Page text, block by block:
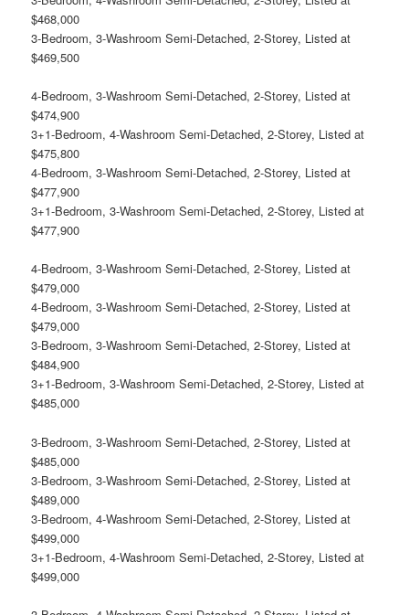
$468,000
3-Bedroom, 3-Washroom Semi-Detached, 2-Storey, Listed at
$469,500
4-Bedroom, 3-Washroom Semi-Detached, 2-Storey, Listed at
$474,900
3+1-Bedroom, 4-Washroom Semi-Detached, 2-Storey, Listed at
$475,800
4-Bedroom, 3-Washroom Semi-Detached, 2-Storey, Listed at
$477,900
3+1-Bedroom, 3-Washroom Semi-Detached, 2-Storey, Listed at
$477,900
4-Bedroom, 3-Washroom Semi-Detached, 2-Storey, Listed at
$479,000
4-Bedroom, 3-Washroom Semi-Detached, 2-Storey, Listed at
$479,000
3-Bedroom, 3-Washroom Semi-Detached, 2-Storey, Listed at
$484,900
3+1-Bedroom, 3-Washroom Semi-Detached, 2-Storey, Listed at
$485,000
3-Bedroom, 3-Washroom Semi-Detached, 2-Storey, Listed at
$485,000
3-Bedroom, 3-Washroom Semi-Detached, 2-Storey, Listed at
$489,000
3-Bedroom, 4-Washroom Semi-Detached, 2-Storey, Listed at
$499,000
3+1-Bedroom, 4-Washroom Semi-Detached, 2-Storey, Listed at
$499,000